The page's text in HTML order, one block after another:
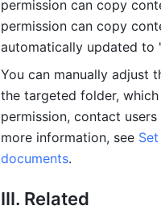
permission can copy
permission can copy
automatically updated to
You can manually adjust
the targeted folder,
permission, contact
more information, see
documents.
III. Related